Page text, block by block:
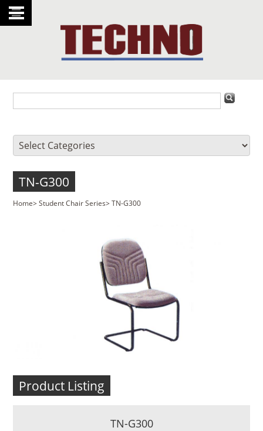
TN-G300
Home>Student Chair Series>TN-G300
Product Listing
TN-G300